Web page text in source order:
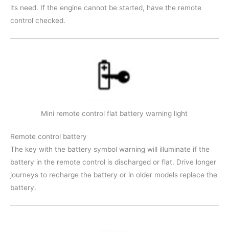
its need. If the engine cannot be started, have the remote
control checked.
Mini remote control flat battery warning light
Remote control battery
The key with the battery symbol warning will illuminate if the
battery in the remote control is discharged or flat. Drive longer
journeys to recharge the battery or in older models replace the
battery.